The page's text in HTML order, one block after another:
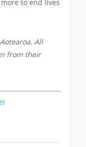
to end lives
All
from their